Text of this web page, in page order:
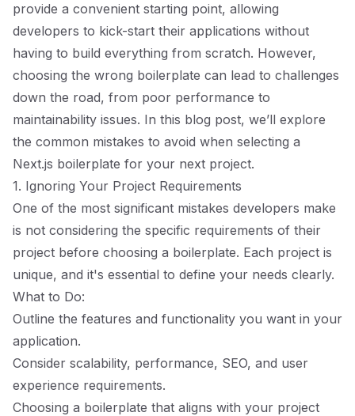
provide a convenient starting point, allowing
developers to kick-start their applications without
having to build everything from scratch. However,
choosing the wrong boilerplate can lead to challenges
down the road, from poor performance to
maintainability issues. In this blog post, we’ll explore
the common mistakes to avoid when selecting a
Next.js boilerplate for your next project.
1. Ignoring Your Project Requirements
One of the most significant mistakes developers make
is not considering the specific requirements of their
project before choosing a boilerplate. Each project is
unique, and it's essential to define your needs clearly.
What to Do:
Outline the features and functionality you want in your
application.
Consider scalability, performance, SEO, and user
experience requirements.
Choosing a boilerplate that aligns with your project